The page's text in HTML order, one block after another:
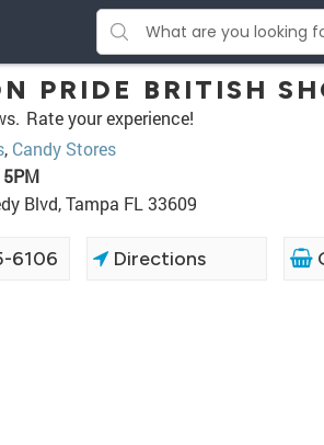
PRIDE BRITISH
Rate your experience!
, Candy Stores
5PM
Blvd, Tampa FL 33609
6106 Directions